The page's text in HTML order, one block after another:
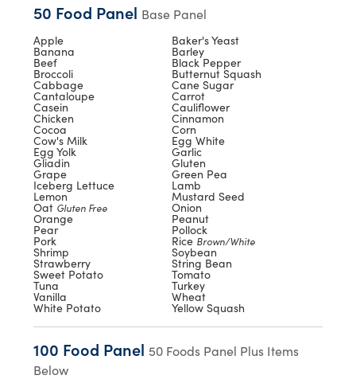
50 Food Panel Base Panel
Apple Baker's Yeast
Banana Barley
Beef Black Pepper
Broccoli Butternut Squash
Cabbage Cane Sugar
Cantaloupe Carrot
Casein Cauliflower
Chicken Cinnamon
Cocoa Corn
Cow's Milk Egg White
Egg Yolk Garlic
Gliadin Gluten
Grape Green Pea
Iceberg Lettuce Lamb
Lemon Mustard Seed
Oat Gluten Free Onion
Orange Peanut
Pear Pollock
Pork Rice Brown/White
Shrimp Soybean
Strawberry String Bean
Sweet Potato Tomato
Tuna Turkey
Vanilla Wheat
White Potato Yellow Squash
100 Food Panel 50 Foods Panel Plus Items
Below